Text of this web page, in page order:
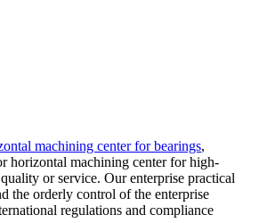
machining center for bearings,
horizontal machining center for high-
or service. Our enterprise practical
the orderly control of the enterprise
regulations and compliance